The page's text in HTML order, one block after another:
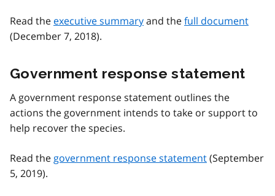
Read the executive summaryand thefull document
(December 7, 2018).
Government response statement
A government response statement outlines the
actions the government intends to take or support to
help recover the species.
Read the government response statement(September
5, 2019).